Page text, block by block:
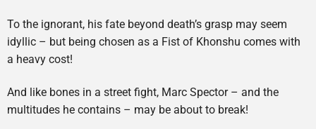
To the ignorant, his fate beyond death’s grasp may seem
idyllic – but being chosen as a Fist of Khonshu comes with
a heavy cost!
And like bones in a street fight, Marc Spector – and the
multitudes he contains – may be about to break!